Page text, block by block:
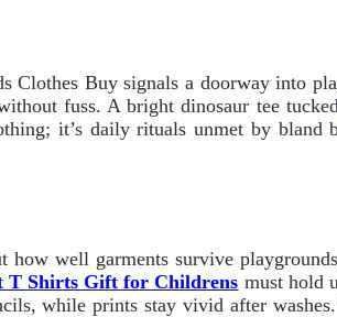
Clothes Buy signals a doorway into
fuss. A bright dinosaur tee tucked
it’s daily rituals unmet by bland
how well garments survive
T Shirts Gift for Childrens must hold
while prints stay vivid after